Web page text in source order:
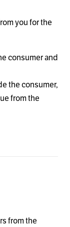
you for the
consumer and
the consumer,
from the
from the